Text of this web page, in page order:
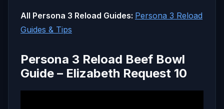
All Persona 3 Reload Guides: Persona 3 Reload
Guides & Tips
Persona 3 Reload Beef Bowl
Guide – Elizabeth Request 10